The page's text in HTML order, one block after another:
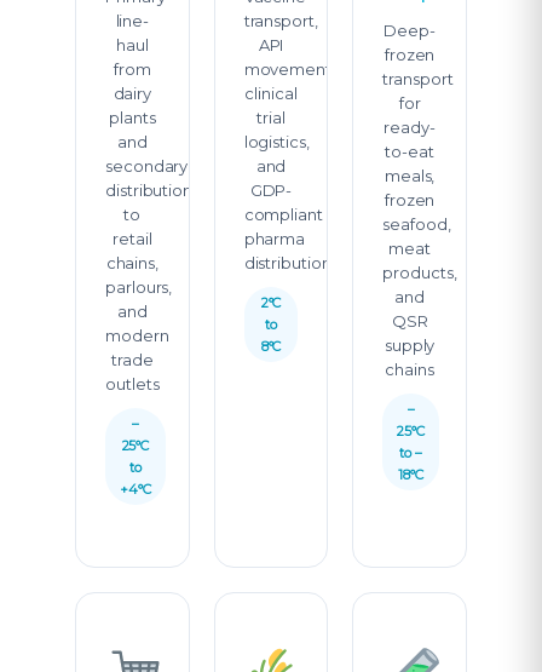
line-
haul
from
dairy
plants
and
secondary
distribution
to
retail
chains,
parlours,
and
modern
trade
outlets
–
25°C
to
+4°C
transport,
API
movement,
clinical
trial
logistics,
and
GDP-
compliant
pharma
distribution
2°C
to
8°C
Deep-
frozen
transport
for
ready-
to-eat
meals,
frozen
seafood,
meat
products,
and
QSR
supply
chains
–
25°C
to –
18°C